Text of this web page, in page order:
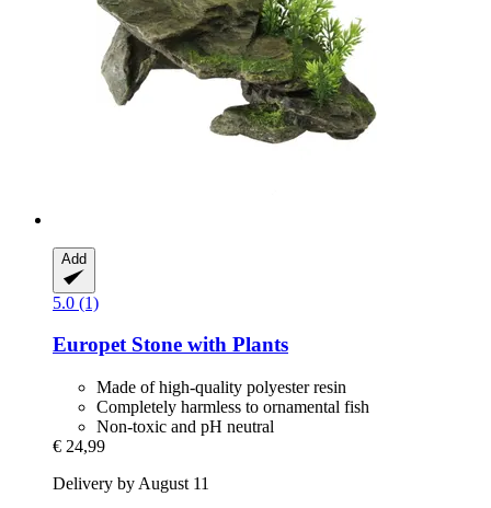
Add
5.0 (1)
EuropetStone with Plants
Made of high-quality polyester resin
Completely harmless to ornamental fish
Non-toxic and pH neutral
€ 24,99
Delivery by August 11